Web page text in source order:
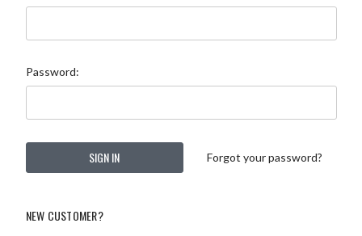
Password:
Forgot your password?
NEW CUSTOMER?